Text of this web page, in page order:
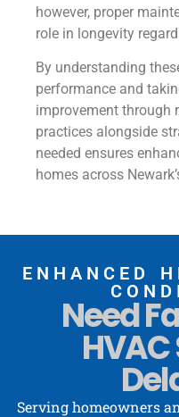
however, proper
role in longevity
By understanding
performance and
improvement through
practices alongside
needed ensures
homes across
ENHANCED
Need
Serving homeowners